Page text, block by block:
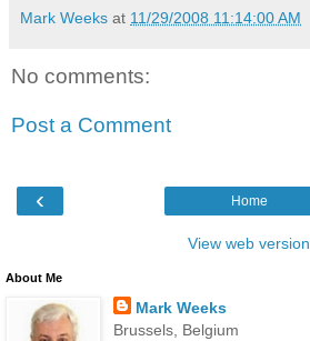
Mark Weeks at 11/29/2008 11:14:00 AM
No comments:
Post a Comment
‹ Home
View web version
About Me
Mark Weeks
Brussels, Belgium